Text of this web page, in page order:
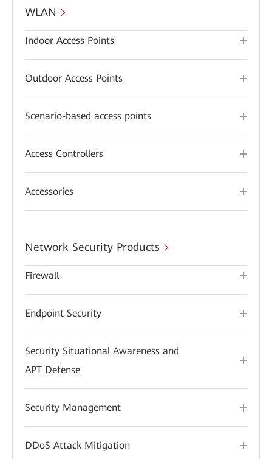
WLAN
Indoor Access Points
Outdoor Access Points
Scenario-based access points
Access Controllers
Accessories
Network Security Products
Firewall
Endpoint Security
Security Situational Awareness and
APT Defense
Security Management
DDoS Attack Mitigation